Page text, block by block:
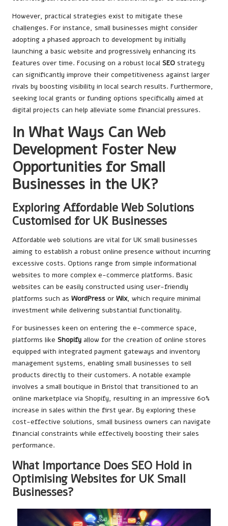
However, practical strategies exist to mitigate these
challenges. For instance, small businesses might consider
adopting a phased approach to development by initially
launching a basic website and progressively enhancing its
features over time. Focusing on a robust local SEO strategy
can significantly improve their competitiveness against larger
rivals by boosting visibility in local search results. Furthermore,
seeking local grants or funding options specifically aimed at
digital projects can help alleviate some financial pressures.
In What Ways Can Web
Development Foster New
Opportunities for Small
Businesses in the UK?
Exploring Affordable Web Solutions
Customised for UK Businesses
Affordable web solutions are vital for UK small businesses
aiming to establish a robust online presence without incurring
excessive costs. Options range from simple informational
websites to more complex e-commerce platforms. Basic
websites can be easily constructed using user-friendly
platforms such as WordPress or Wix, which require minimal
investment while delivering substantial functionality.
For businesses keen on entering the e-commerce space,
platforms like Shopify allow for the creation of online stores
equipped with integrated payment gateways and inventory
management systems, enabling small businesses to sell
products directly to their customers. A notable example
involves a small boutique in Bristol that transitioned to an
online marketplace via Shopify, resulting in an impressive 60%
increase in sales within the first year. By exploring these
cost-effective solutions, small business owners can navigate
financial constraints while effectively boosting their sales
performance.
What Importance Does SEO Hold in
Optimising Websites for UK Small
Businesses?